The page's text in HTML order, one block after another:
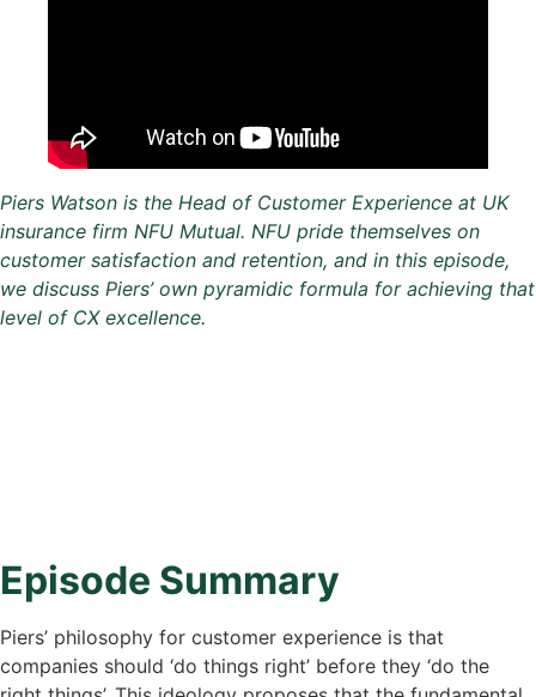
Piers Watson is the Head of Customer Experience at UK
insurance firm NFU Mutual. NFU pride themselves on
customer satisfaction and retention, and in this episode,
we discuss Piers’ own pyramidic formula for achieving that
level of CX excellence.
Episode Summary
Piers’ philosophy for customer experience is that
companies should ‘do things right’ before they ‘do the